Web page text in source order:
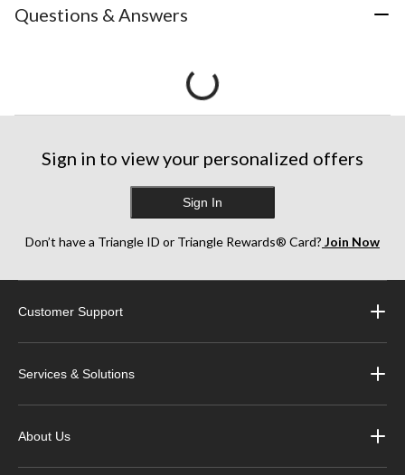
Questions & Answers
Sign in to view your personalized offers
Sign In
Don’t have a Triangle ID or Triangle Rewards® Card? Join Now
Customer Support
Services & Solutions
About Us